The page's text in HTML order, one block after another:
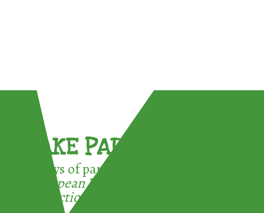
TAKE PART !
3 ways of participating in the
European Week for Waste
Reduction: